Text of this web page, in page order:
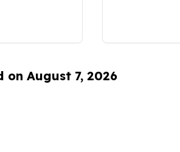
on August 7, 2026